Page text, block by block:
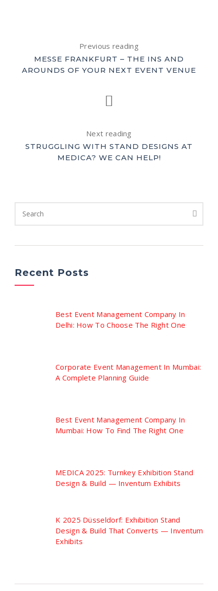
Previous reading
MESSE FRANKFURT – THE INS AND
AROUNDS OF YOUR NEXT EVENT VENUE
Next reading
STRUGGLING WITH STAND DESIGNS AT
MEDICA? WE CAN HELP!
Recent Posts
Best Event Management Company In
Delhi: How To Choose The Right One
Corporate Event Management In Mumbai:
A Complete Planning Guide
Best Event Management Company In
Mumbai: How To Find The Right One
MEDICA 2025: Turnkey Exhibition Stand
Design & Build — Inventum Exhibits
K 2025 Düsseldorf: Exhibition Stand
Design & Build That Converts — Inventum
Exhibits